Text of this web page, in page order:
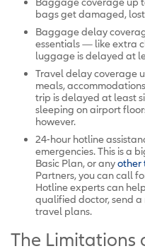
bags get damaged,
Baggage delay
essentials — like extra
luggage is delayed at
Travel delay coverage
meals,
trip is delayed at least
sleeping on airport
however.
24-hour hotline
emergencies. This is a
Basic Plan, or anyother
Partners, you can call
Hotline experts can
qualified doctor, send
travel plans.
The Limitations